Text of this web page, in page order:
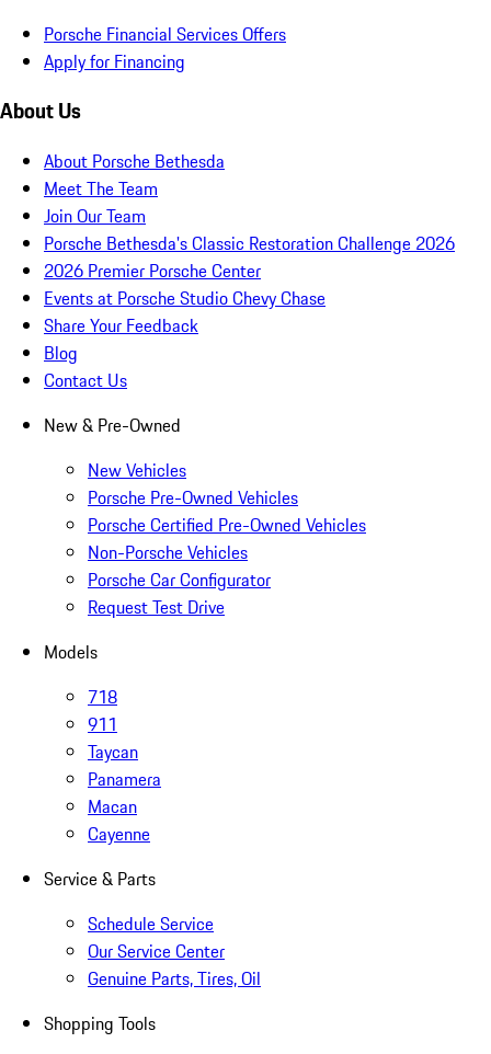
Porsche Financial Services Offers
Apply for Financing
About Us
About Porsche Bethesda
Meet The Team
Join Our Team
Porsche Bethesda's Classic Restoration Challenge 2026
2026 Premier Porsche Center
Events at Porsche Studio Chevy Chase
Share Your Feedback
Blog
Contact Us
New & Pre-Owned
New Vehicles
Porsche Pre-Owned Vehicles
Porsche Certified Pre-Owned Vehicles
Non-Porsche Vehicles
Porsche Car Configurator
Request Test Drive
Models
718
911
Taycan
Panamera
Macan
Cayenne
Service & Parts
Schedule Service
Our Service Center
Genuine Parts, Tires, Oil
Shopping Tools